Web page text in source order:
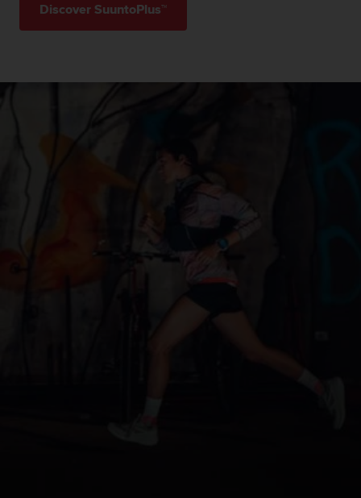
Discover SuuntoPlus™